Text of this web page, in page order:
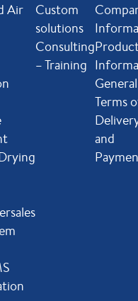
Air
Custom
solutions
Consulting
– Training
General
Terms
and